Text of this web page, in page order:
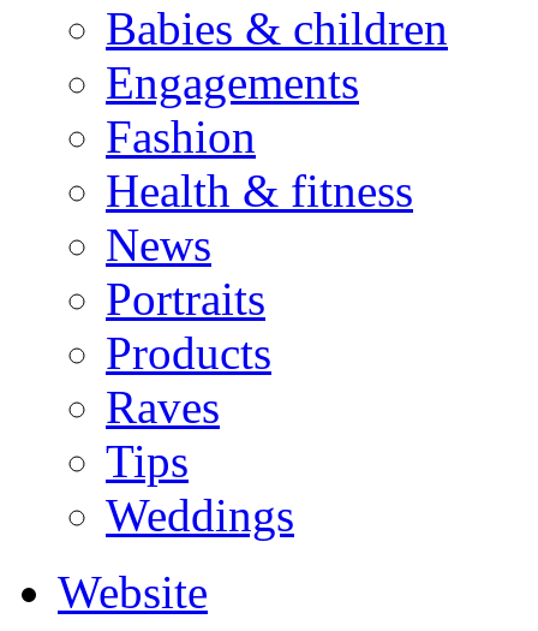
Babies & children
Engagements
Fashion
Health & fitness
News
Portraits
Products
Raves
Tips
Weddings
Website